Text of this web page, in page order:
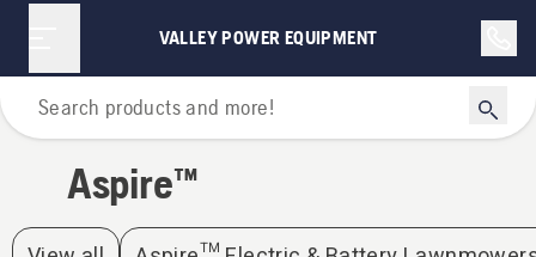
VALLEY POWER EQUIPMENT
Home
Aspire™